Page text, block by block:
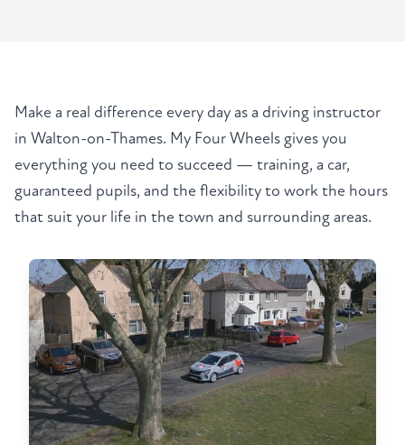
Make a real difference every day as a driving instructor
in Walton-on-Thames. My Four Wheels gives you
everything you need to succeed — training, a car,
guaranteed pupils, and the flexibility to work the hours
that suit your life in the town and surrounding areas.